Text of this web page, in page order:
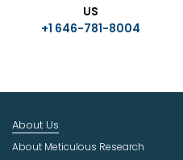
US
+1 646-781-8004
About Us
About Meticulous Research